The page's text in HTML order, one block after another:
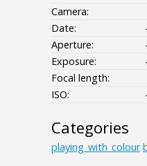
Camera:
Date:
Aperture:
Exposure:
Focal length:
ISO:
Categories
playing_with_colour